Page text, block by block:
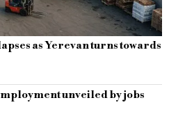
as Yerevan turns towards
unveiled by jobs